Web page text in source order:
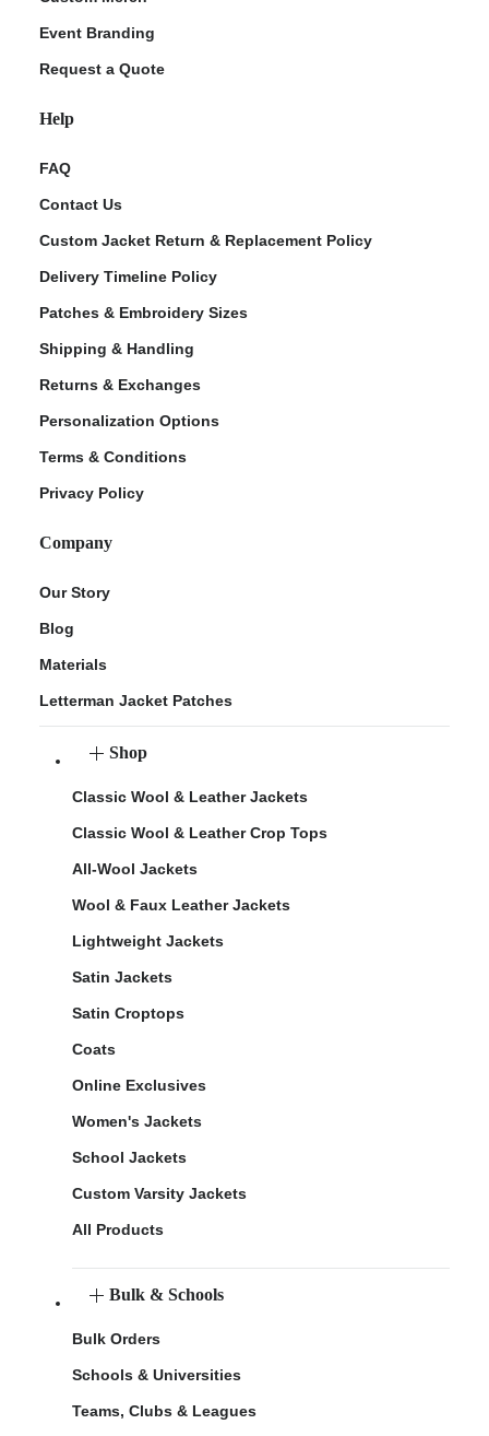
Event Branding
Request a Quote
Help
FAQ
Contact Us
Custom Jacket Return & Replacement Policy
Delivery Timeline Policy
Patches & Embroidery Sizes
Shipping & Handling
Returns & Exchanges
Personalization Options
Terms & Conditions
Privacy Policy
Company
Our Story
Blog
Materials
Letterman Jacket Patches
Shop
Classic Wool & Leather Jackets
Classic Wool & Leather Crop Tops
All-Wool Jackets
Wool & Faux Leather Jackets
Lightweight Jackets
Satin Jackets
Satin Croptops
Coats
Online Exclusives
Women's Jackets
School Jackets
Custom Varsity Jackets
All Products
Bulk & Schools
Bulk Orders
Schools & Universities
Teams, Clubs & Leagues